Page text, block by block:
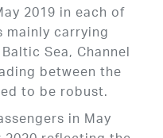
2019 in each of
carrying
Sea, Channel
between the
to be robust.
in May